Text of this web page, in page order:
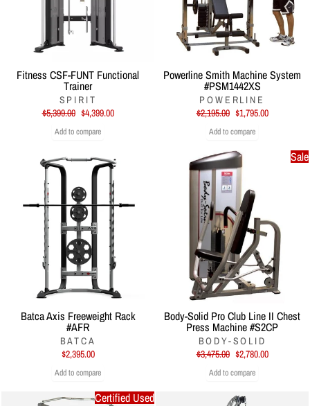
Fitness CSF-FUNT Functional
Trainer
SPIRIT
Regular
price
$5,399.00 Sale
price
$4,399.00
Add to compare
Powerline Smith Machine System
#PSM1442XS
POWERLINE
Regular
price
$2,195.00 Sale
price
$1,795.00
Add to compare
Batca Axis Freeweight Rack
#AFR
BATCA
$2,395.00
Add to compare
Sale
Body-Solid Pro Club Line II Chest
Press Machine #S2CP
BODY-SOLID
Regular
price
$3,475.00 Sale
price
$2,780.00
Add to compare
Certified Used